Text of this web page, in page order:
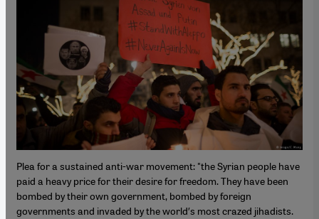
Plea for a sustained anti-war movement: "the Syrian people have
paid a heavy price for their desire for freedom. They have been
bombed by their own government, bombed by foreign
governments and invaded by the world′s most crazed jihadists.